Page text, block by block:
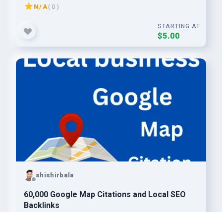
N/A( 0 )
STARTING AT
$5.00
shishirbala
60,000 Google Map Citations and Local SEO
Backlinks